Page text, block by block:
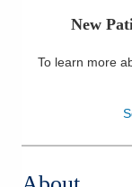
Locations
Services
Patients &
New
To learn more